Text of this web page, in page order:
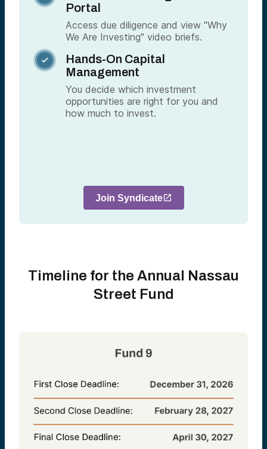
Portal
Access due diligence and view "Why
We Are Investing" video briefs.

Hands-On Capital
Management
You decide which investment
opportunities are right for you and
how much to invest.
Join Syndicate
Timeline for the Annual Nassau
Street Fund